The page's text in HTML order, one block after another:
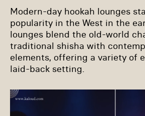
Modern-day hookah lounges
popularity in the West in the
lounges blend the old-world
traditional shisha with
elements, offering a variety of
laid-back setting.